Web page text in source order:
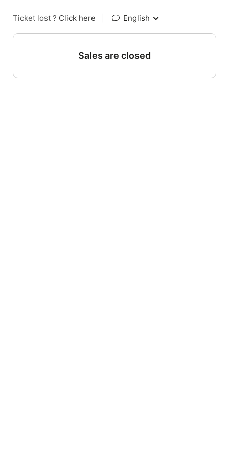
Ticket lost ? Click here English
Sales are closed